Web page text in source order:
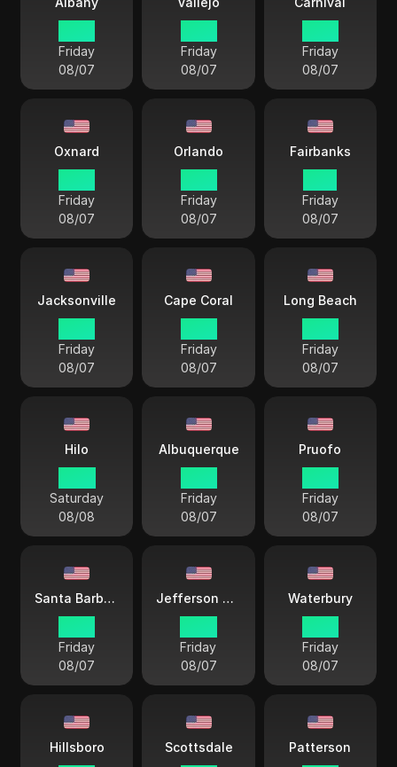
Friday
08/07
Friday
08/07
Friday
08/07
Oxnard
Friday
08/07
Orlando
Friday
08/07
Fairbanks
Friday
08/07
Jacksonville
Friday
08/07
Cape Coral
Friday
08/07
Long Beach
Friday
08/07
Hilo
Saturday
08/08
Albuquerque
Friday
08/07
Pruofo
Friday
08/07
Santa Barbara
Friday
08/07
Jefferson City
Friday
08/07
Waterbury
Friday
08/07
Hillsboro Scottsdale Patterson